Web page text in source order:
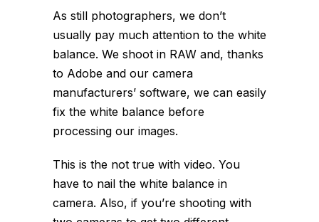
As still photographers, we don’t
usually pay much attention to the white
balance. We shoot in RAW and, thanks
to Adobe and our camera
manufacturers’ software, we can easily
fix the white balance before
processing our images.
This is the not true with video. You
have to nail the white balance in
camera. Also, if you’re shooting with